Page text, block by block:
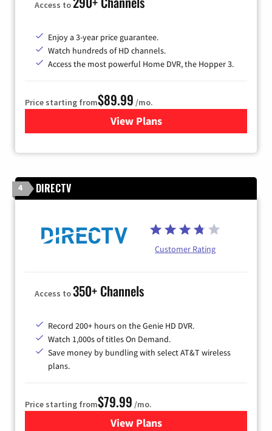
Access to
Enjoy a 3-year price guarantee.
Watch hundreds of HD channels.
Access the most powerful Home DVR, the Hopper 3.
Price starting from$89.99 /mo.
View Plans
for DISH TV
4 DIRECTV
Customer Rating
Access to350+ Channels
Record 200+ hours on the Genie HD DVR.
Watch 1,000s of titles On Demand.
Save money by bundling with select AT&T wireless
plans.
Price starting from$79.99 /mo.
View Plansfor DIRECTV